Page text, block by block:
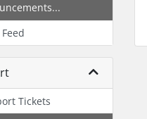
Tickets